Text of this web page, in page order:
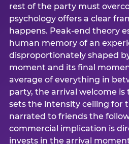
rest of the party must
psychology offers a clear
happens. Peak-end theory
human memory of an
disproportionately shaped
moment and its final
average of everything in
party, the arrival welcome
sets the intensity ceiling for
narrated to friends the
commercial implication is
invests in the arrival